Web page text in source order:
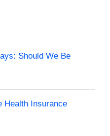
Should We Be
Health Insurance